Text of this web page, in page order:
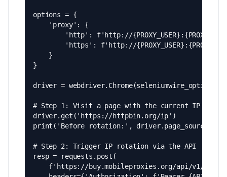
options = {
    'proxy': {
'http': f'http://
'https': f'http://
    }
}
driver =
# Step 1: Visit a page with the current IP
driver.get('https://httpbin.org/ip')
print('Before rotation:', driver.page_source)
# Step 2: Trigger IP rotation via the API
resp = requests.post(
f'https://buy.mobileproxies.org/api/v1/